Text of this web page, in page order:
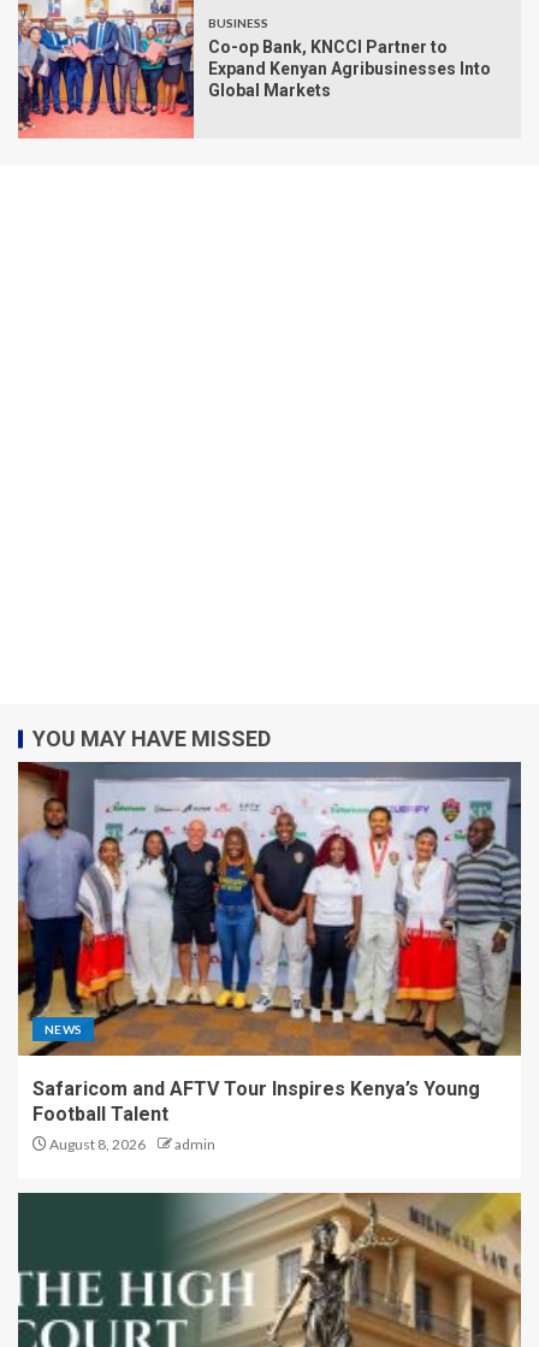
BUSINESS
Co-op Bank, KNCCI Partner to
Expand Kenyan Agribusinesses Into
Global Markets
YOU MAY HAVE MISSED
NEWS
Safaricom and AFTV Tour Inspires Kenya’s Young
Football Talent
August 8, 2026 admin